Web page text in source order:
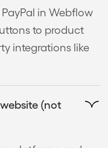
in Webflow
to product
integrations like
(not